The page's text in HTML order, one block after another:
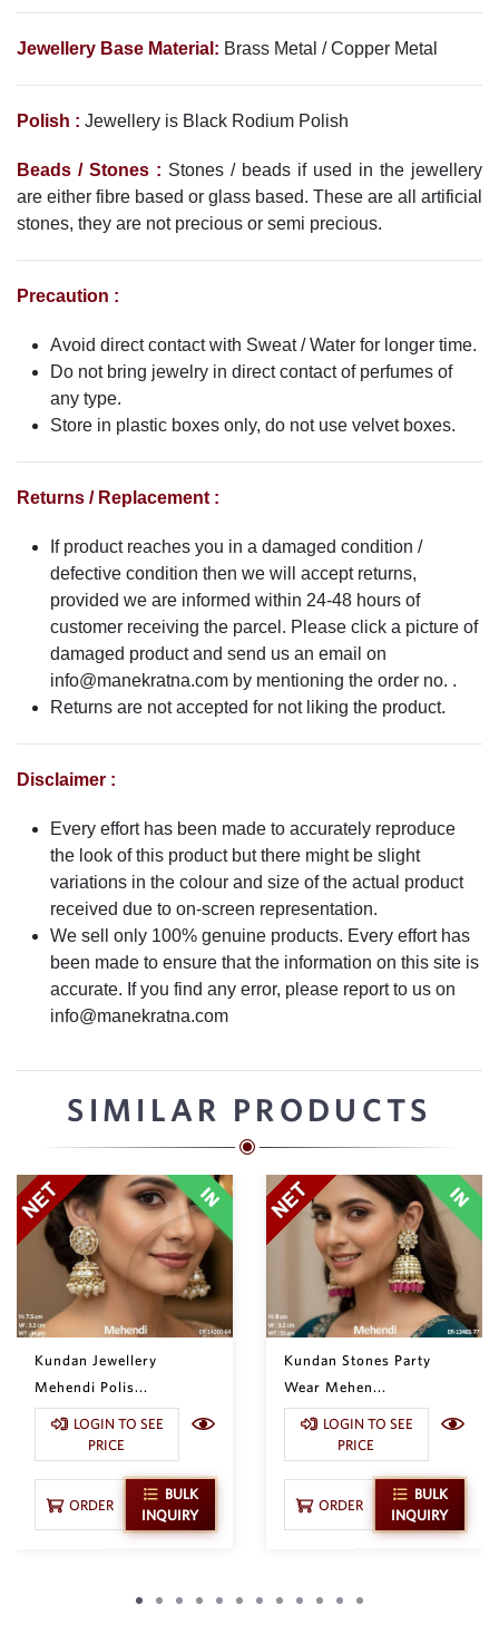
Jewellery Base Material: Brass Metal / Copper Metal
Polish : Jewellery is Black Rodium Polish
Beads / Stones : Stones / beads if used in the jewellery
are either fibre based or glass based. These are all artificial
stones, they are not precious or semi precious.
Precaution :
Avoid direct contact with Sweat / Water for longer time.
Do not bring jewelry in direct contact of perfumes of
any type.
Store in plastic boxes only, do not use velvet boxes.
Returns / Replacement :
If product reaches you in a damaged condition /
defective condition then we will accept returns,
provided we are informed within 24-48 hours of
customer receiving the parcel. Please click a picture of
damaged product and send us an email on
info@manekratna.com by mentioning the order no. .
Returns are not accepted for not liking the product.
Disclaimer :
Every effort has been made to accurately reproduce
the look of this product but there might be slight
variations in the colour and size of the actual product
received due to on-screen representation.
We sell only 100% genuine products. Every effort has
been made to ensure that the information on this site is
accurate. If you find any error, please report to us on
info@manekratna.com
SIMILAR PRODUCTS
Kundan Jewellery
Mehendi Polis...
LOGIN TO SEE
PRICE
ORDER
BULK
INQUIRY
Kundan Stones Party
Wear Mehen...
LOGIN TO SEE
PRICE
ORDER
BULK
INQUIRY